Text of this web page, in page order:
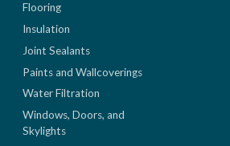
Flooring
Insulation
Joint Sealants
Paints and Wallcoverings
Water Filtration
Windows, Doors, and
Skylights